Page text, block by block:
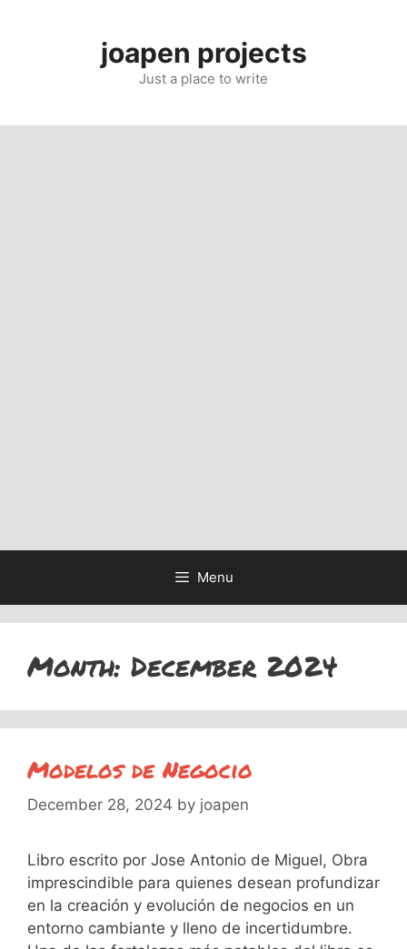
joapen projects
Just a place to write
Menu
Month: December 2024
Modelos de Negocio
December 28, 2024 by joapen
Libro escrito por Jose Antonio de Miguel, Obra
imprescindible para quienes desean profundizar
en la creación y evolución de negocios en un
entorno cambiante y lleno de incertidumbre.